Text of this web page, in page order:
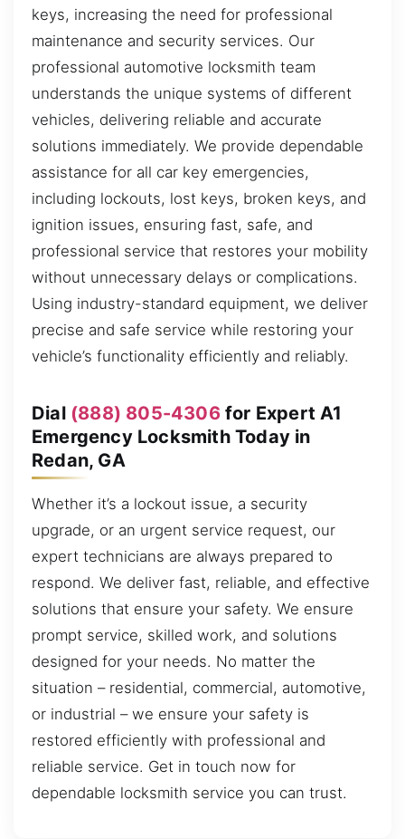
keys, increasing the need for professional
maintenance and security services. Our
professional automotive locksmith team
understands the unique systems of different
vehicles, delivering reliable and accurate
solutions immediately. We provide dependable
assistance for all car key emergencies,
including lockouts, lost keys, broken keys, and
ignition issues, ensuring fast, safe, and
professional service that restores your mobility
without unnecessary delays or complications.
Using industry-standard equipment, we deliver
precise and safe service while restoring your
vehicle’s functionality efficiently and reliably.
Dial (888) 805-4306for Expert A1
Emergency Locksmith Today in
Redan, GA
Whether it’s a lockout issue, a security
upgrade, or an urgent service request, our
expert technicians are always prepared to
respond. We deliver fast, reliable, and effective
solutions that ensure your safety. We ensure
prompt service, skilled work, and solutions
designed for your needs. No matter the
situation – residential, commercial, automotive,
or industrial – we ensure your safety is
restored efficiently with professional and
reliable service. Get in touch now for
dependable locksmith service you can trust.